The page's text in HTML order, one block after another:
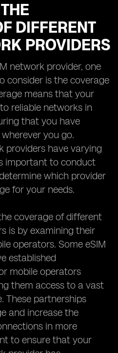
DIFFERENT
PROVIDERS
network provider, one
consider is the coverage
means that your
reliable networks in
that you have
you go.
providers have varying
important to conduct
which provider
for your needs.
coverage of different
is by examining their
operators. Some eSIM
established
mobile operators
them access to a vast
These partnerships
and increase the
in more
to ensure that your